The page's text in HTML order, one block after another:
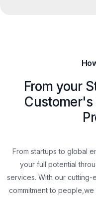
From your
Customer's
From startups to global
your full potential
services. With our
commitment to people, we